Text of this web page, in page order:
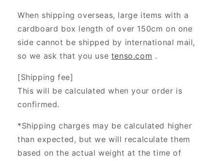
When shipping overseas, large items with a
cardboard box length of over 150cm on one
side cannot be shipped by international mail,
so we ask that you use tenso.com .
[Shipping fee]
This will be calculated when your order is
confirmed.
*Shipping charges may be calculated higher
than expected, but we will recalculate them
based on the actual weight at the time of